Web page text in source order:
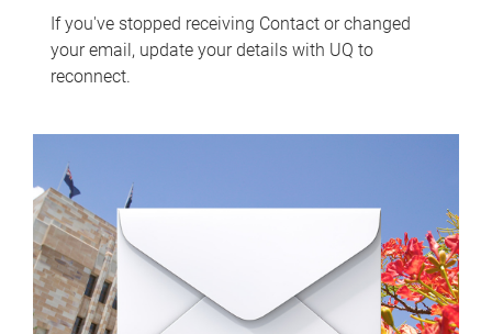
If you've stopped receiving Contact or changed
your email, update your details with UQ to
reconnect.